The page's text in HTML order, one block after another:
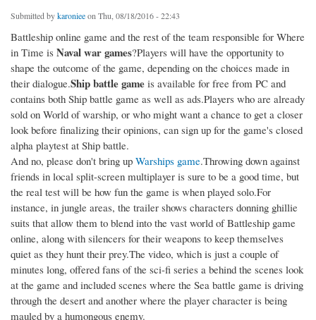
Submitted bykaronieeon Thu, 08/18/2016 - 22:43
Battleship online game and the rest of the team responsible for Where
in Time is Naval war games?Players will have the opportunity to
shape the outcome of the game, depending on the choices made in
their dialogue.Ship battle game is available for free from PC and
contains both Ship battle game as well as ads.Players who are already
sold on World of warship, or who might want a chance to get a closer
look before finalizing their opinions, can sign up for the game's closed
alpha playtest at Ship battle.
And no, please don't bring up Warships game.Throwing down against
friends in local split-screen multiplayer is sure to be a good time, but
the real test will be how fun the game is when played solo.For
instance, in jungle areas, the trailer shows characters donning ghillie
suits that allow them to blend into the vast world of Battleship game
online, along with silencers for their weapons to keep themselves
quiet as they hunt their prey.The video, which is just a couple of
minutes long, offered fans of the sci-fi series a behind the scenes look
at the game and included scenes where the Sea battle game is driving
through the desert and another where the player character is being
mauled by a humongous enemy.